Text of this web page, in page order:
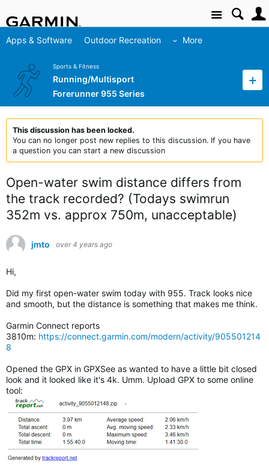
Site
Apps & Software Outdoor Recreation More
Sports & Fitness
Running/Multisport
Forerunner 955 Series
This discussion has been locked.
You can no longer post new replies to this discussion. If you have
a question you can start a new discussion
Open-water swim distance differs from
the track recorded? (Todays swimrun
352m vs. approx 750m, unacceptable)
jmto over 4 years ago
Hi,
Did my first open-water swim today with 955. Track looks nice
and smooth, but the distance is something that makes me think.
Garmin Connect reports
3810m: https://connect.garmin.com/modern/activity/905501214
8
Opened the GPX in GPXSee as wanted to have a little bit closed
look and it looked like it's 4k. Umm. Upload GPX to some online
tool: